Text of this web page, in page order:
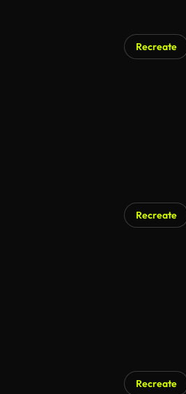
Recreate
Recreate
Recreate